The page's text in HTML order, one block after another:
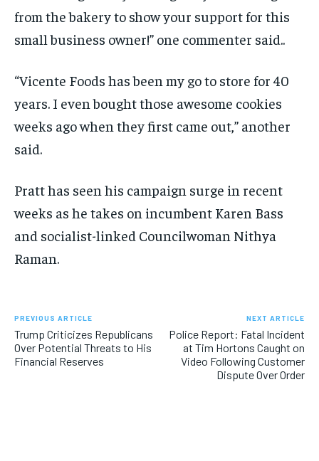
from the bakery to show your support for this
small business owner!” one commenter said..
“Vicente Foods has been my go to store for 40
years. I even bought those awesome cookies
weeks ago when they first came out,” another
said.
Pratt has seen his campaign surge in recent
weeks as he takes on incumbent Karen Bass
and socialist-linked Councilwoman Nithya
Raman.
PREVIOUS ARTICLE
Trump Criticizes Republicans
Over Potential Threats to His
Financial Reserves
NEXT ARTICLE
Police Report: Fatal Incident
at Tim Hortons Caught on
Video Following Customer
Dispute Over Order